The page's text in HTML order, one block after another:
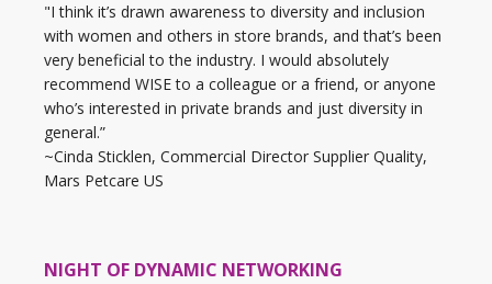
"I think it’s drawn awareness to diversity and inclusion
with women and others in store brands, and that’s been
very beneficial to the industry. I would absolutely
recommend WISE to a colleague or a friend, or anyone
who’s interested in private brands and just diversity in
general.”
~Cinda Sticklen, Commercial Director Supplier Quality,
Mars Petcare US
NIGHT OF DYNAMIC NETWORKING